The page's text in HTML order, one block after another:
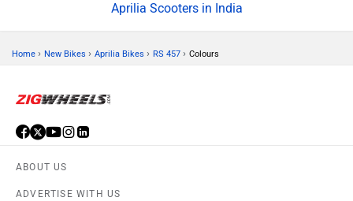
Aprilia Scooters in India
Home › New Bikes › Aprilia Bikes › RS 457 › Colours
ABOUT US
ADVERTISE WITH US